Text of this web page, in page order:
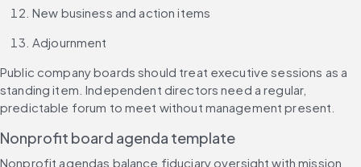
New business and action items
Adjournment
Public company boards should treat executive sessions as a
standing item. Independent directors need a regular,
predictable forum to meet without management present.
Nonprofit board agenda template
Nonprofit agendas balance fiduciary oversight with mission